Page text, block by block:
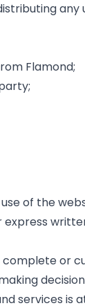
Flamond;
of the
or
services is